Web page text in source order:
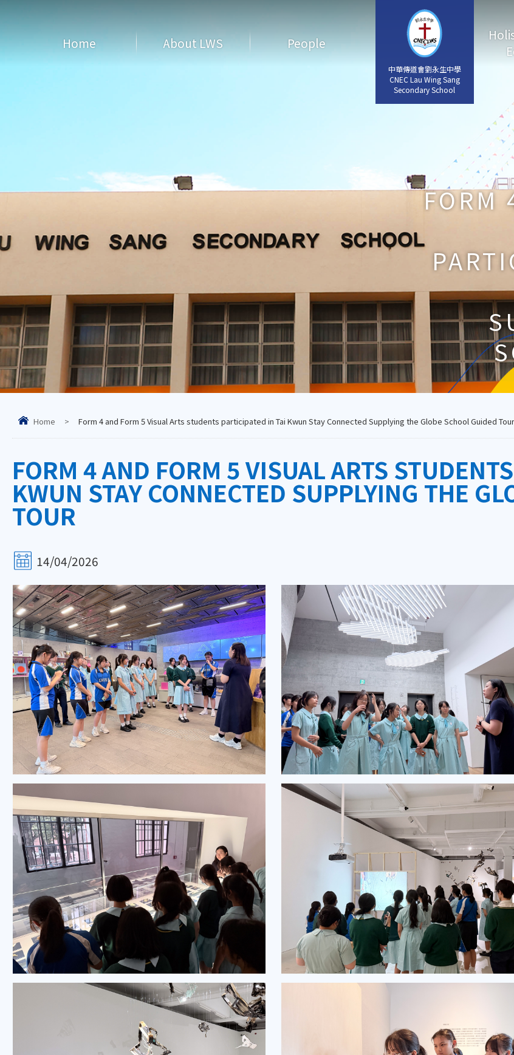
中華傳道會劉永生中學
CNEC Lau Wing Sang
Secondary School
中華傳道會劉永生中學
CNEC Lau Wing Sang
Secondary School
Home About LWS People
FORM
Home > Form 4 and Form 5 Visual Arts students participated in Tai Kwun Stay Connected Supplying the Globe School Guided Tour
FORM 4 AND FORM 5 VISUAL ARTS
KWUN STAY CONNECTED SUPPLYING THE
TOUR
14/04/2026